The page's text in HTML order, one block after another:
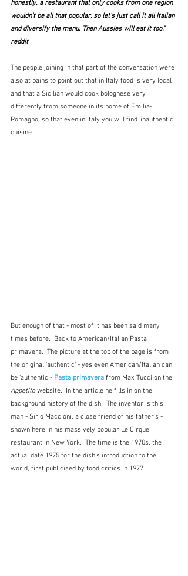
honestly, a restaurant that only cooks from one region
wouldn't be all that popular, so let's just call it all Italian
and diversify the menu. Then Aussies will eat it too."
reddit
The people joining in that part of the conversation were
also at pains to point out that in Italy food is very local
and that a Sicilian would cook bolognese very
differently from someone in its home of Emilia-
Romagno, so that even in Italy you will find 'inauthentic'
cuisine.
But enough of that - most of it has been said many
times before.  Back to American/Italian Pasta
primavera.  The picture at the top of the page is from
the original 'authentic' - yes even American/Italian can
be 'authentic - Pasta primavera from Max Tucci on the
Appetito website.  In the article he fills in on the
background history of the dish.  The inventor is this
man - Sirio Maccioni, a close friend of his father's -
shown here in his massively popular Le Cirque
restaurant in New York.  The time is the 1970s, the
actual date 1975 for the dish's introduction to the
world, first publicised by food critics in 1977.